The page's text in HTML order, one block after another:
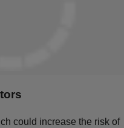
could increase the risk of